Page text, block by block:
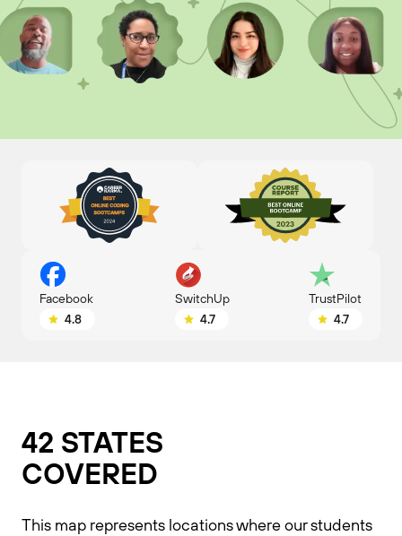
Facebook
4.8
SwitchUp
4.7
TrustPilot
4.7
42 STATES
COVERED​
This map represents locations where our students